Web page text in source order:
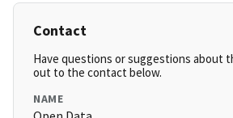
Contact
Have questions or suggestions about
out to the contact below.
NAME